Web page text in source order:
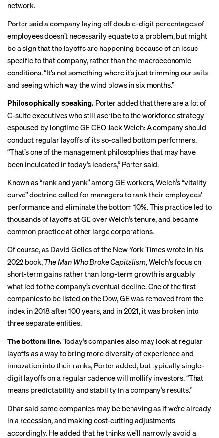
network.
Porter said a company laying off double-digit percentages of
employees doesn’t necessarily equate to a problem, but might
be a sign that the layoffs are happening because of an issue
specific to that company, rather than the macroeconomic
conditions. “It’s not something where it’s just trimming our sails
and seeing which way the wind blows in six months.”
Philosophically speaking. Porter added that there are a lot of
C-suite executives who still ascribe to the workforce strategy
espoused by longtime GE CEO Jack Welch: A company should
conduct regular layoffs of its so-called bottom performers.
“That’s one of the management philosophies that may have
been inculcated in today’s leaders,” Porter said.
Known as“rank and yank”among GE workers, Welch’s “vitality
curve” doctrine called for managers to rank their employees’
performance and eliminate the bottom 10%. This practice led to
thousands of layoffs at GE over Welch’s tenure, and became
common practice at other large corporations.
Of course, as David Gelles of the New York Times wrote in his
2022 book, The Man Who Broke Capitalism,Welch’s focus on
short-term gains rather than long-term growth is arguably
what led to the company’s eventual decline. One of the first
companies to be listed on the Dow, GE was removed from the
index in 2018 after 100 years, and in 2021, it was broken into
three separate entities.
The bottom line. Today’s companies also may look at regular
layoffs as a way to bring more diversity of experience and
innovation into their ranks, Porter added, but typically single-
digit layoffs on a regular cadence will mollify investors. “That
means predictability and stability in a company’s results.”
Dhar said some companies may be behaving as if we’re already
in a recession, and making cost-cutting adjustments
accordingly. He added that he thinks we’ll narrowly avoid a